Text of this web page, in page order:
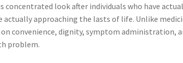
concentrated look after individuals who have
actually approaching the lasts of life. Unlike
convenience, dignity, symptom administration,
problem.